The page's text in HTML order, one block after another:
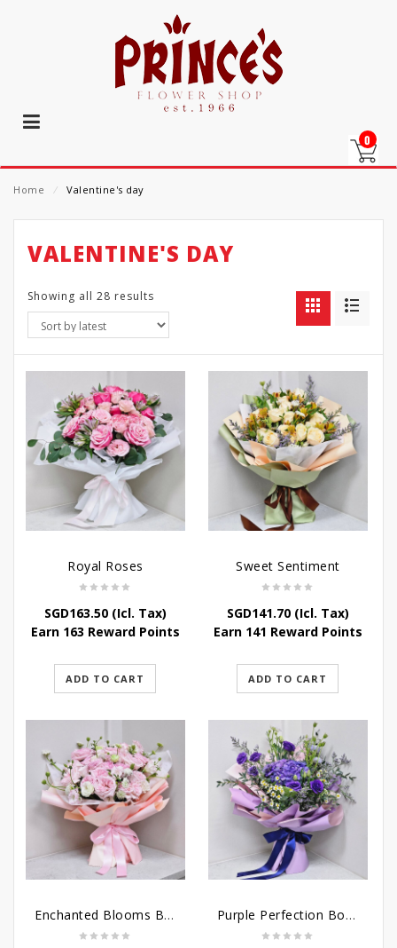
0
Home ⁄ Valentine's day
VALENTINE'S DAY
Showing all 28 results
Royal Roses
SGD163.50(Icl. Tax)
Earn 163 Reward Points
ADD TO CART
Sweet Sentiment
SGD141.70(Icl. Tax)
Earn 141 Reward Points
ADD TO CART
Enchanted Blooms Bouquet Purple Perfection Bouquet